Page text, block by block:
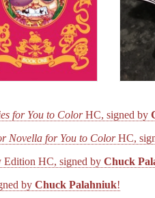
for You to ColorHC, signed by
Novella for You to ColorHC,
Edition HC, signed byChuck
byChuck Palahniuk!